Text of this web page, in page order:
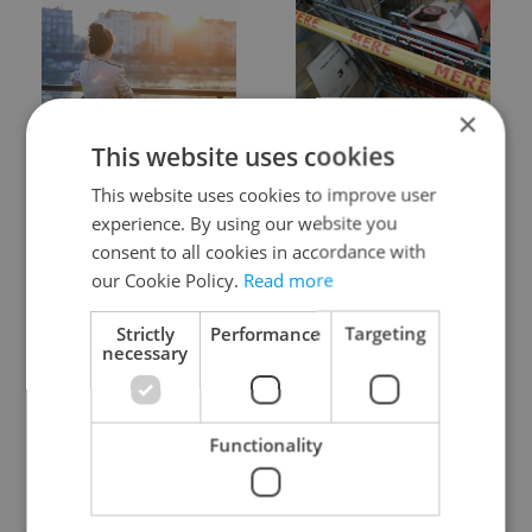
Czechia ranks high for
quality of life, low for
belonging
Czechia blocks Russian
supermarket owners
from cashing out
Prague commuters face
sweltering trams as
drivers warn of broken
Czech castles including
Karlštejn will open for
free this fall – but book
×
This website uses cookies
This website uses cookies to improve user
experience. By using our website you
consent to all cookies in accordance with
our Cookie Policy. Read more
Strictly
necessary
Performance Targeting
Functionality